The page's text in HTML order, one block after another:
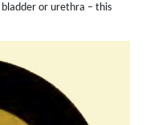
or urethra – this